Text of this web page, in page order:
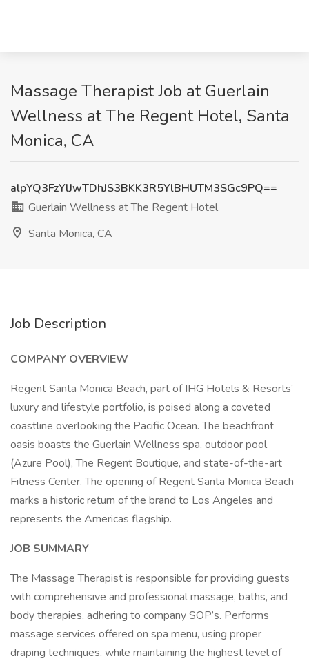
Massage Therapist Job at Guerlain
Wellness at The Regent Hotel, Santa
Monica, CA
alpYQ3FzYlJwTDhJS3BKK3R5YlBHUTM3SGc9PQ==
Guerlain Wellness at The Regent Hotel
Santa Monica, CA
Job Description
COMPANY OVERVIEW
Regent Santa Monica Beach, part of IHG Hotels & Resorts’
luxury and lifestyle portfolio, is poised along a coveted
coastline overlooking the Pacific Ocean. The beachfront
oasis boasts the Guerlain Wellness spa, outdoor pool
(Azure Pool), The Regent Boutique, and state-of-the-art
Fitness Center. The opening of Regent Santa Monica Beach
marks a historic return of the brand to Los Angeles and
represents the Americas flagship.
JOB SUMMARY
The Massage Therapist is responsible for providing guests
with comprehensive and professional massage, baths, and
body therapies, adhering to company SOP’s. Performs
massage services offered on spa menu, using proper
draping techniques, while maintaining the highest level of